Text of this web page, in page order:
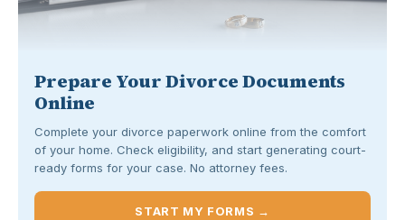
Prepare Your Divorce Documents
Online
Complete your divorce paperwork online from the comfort
of your home. Check eligibility, and start generating court-
ready forms for your case. No attorney fees.
START MY FORMS →